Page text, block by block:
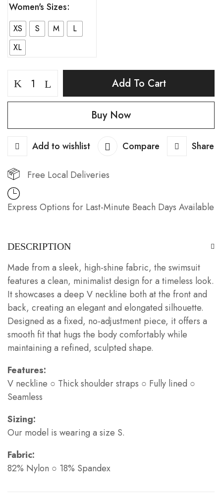
Women's Sizes
XS S M
L
XL
Vintage
Purple
quantity
Add To Cart
Buy Now
Add to wishlist Compare Share
Free Local Deliveries
Express Options for Last-Minute Beach Days Available
DESCRIPTION
Made from a sleek, high-shine fabric, the swimsuit
features a clean, minimalist design for a timeless look.
It showcases a deep V neckline both at the front and
back, creating an elegant and elongated silhouette.
Designed as a fixed, no-adjustment piece, it offers a
smooth fit that hugs the body comfortably while
maintaining a refined, sculpted shape.
Features:
V neckline ○ Thick shoulder straps ○ Fully lined ○
Seamless
Sizing:
Our model is wearing a size S.
Fabric:
82% Nylon ○ 18% Spandex